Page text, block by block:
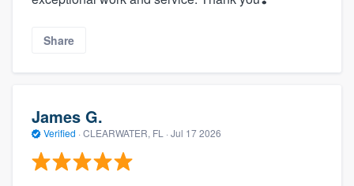
Share
James G.
Verified · CLEARWATER, FL · Jul 17 2026